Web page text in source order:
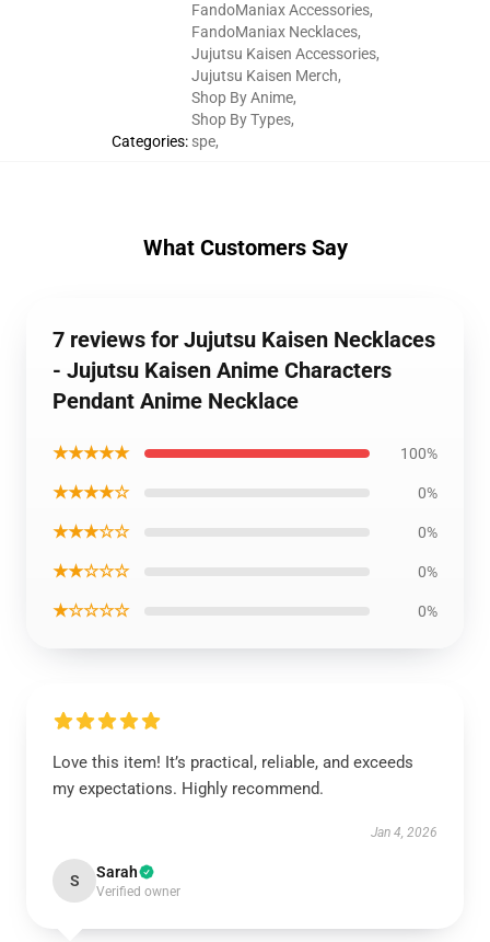
Categories:
FandoManiax Accessories,
FandoManiax Necklaces,
Jujutsu Kaisen Accessories,
Jujutsu Kaisen Merch,
Shop By Anime,
Shop By Types,
spe,
What Customers Say
7 reviews for Jujutsu Kaisen Necklaces
- Jujutsu Kaisen Anime Characters
Pendant Anime Necklace
★★★★★ 100%
★★★★☆ 0%
★★★☆☆ 0%
★★☆☆☆ 0%
★☆☆☆☆ 0%
Love this item! It’s practical, reliable, and exceeds
my expectations. Highly recommend.
Jan 4, 2026
S Sarah
Verified owner